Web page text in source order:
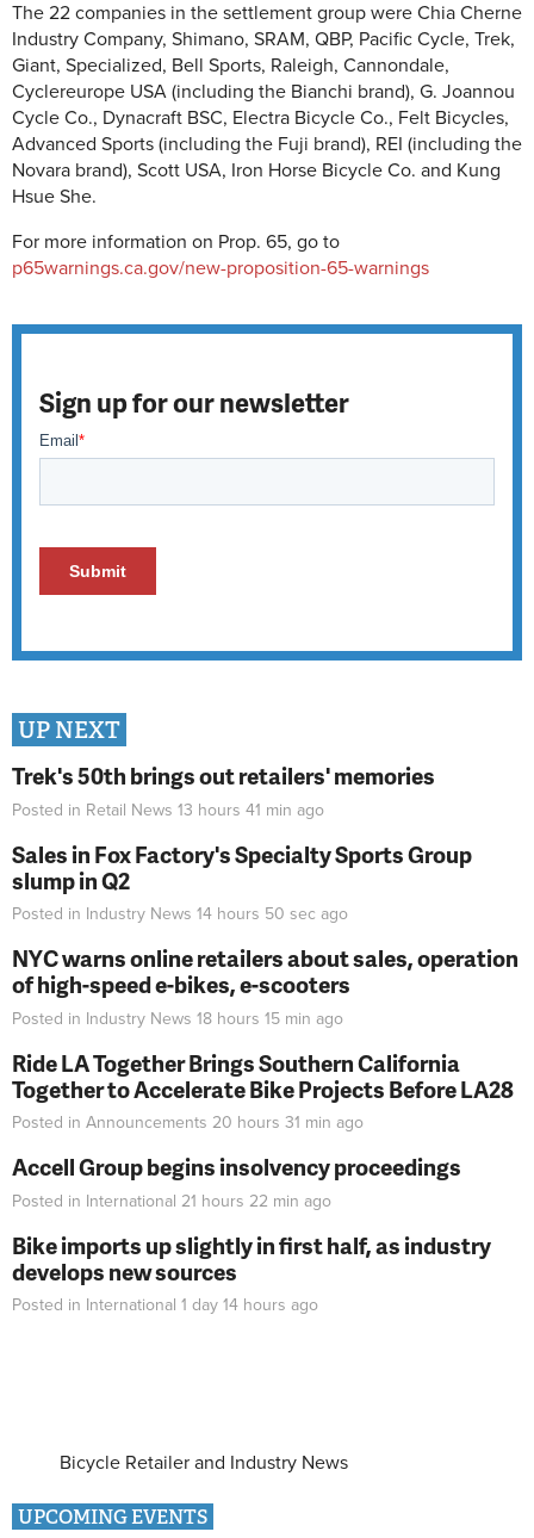
The 22 companies in the settlement group were Chia Cherne
Industry Company, Shimano, SRAM, QBP, Pacific Cycle, Trek,
Giant, Specialized, Bell Sports, Raleigh, Cannondale,
Cyclereurope USA (including the Bianchi brand), G. Joannou
Cycle Co., Dynacraft BSC, Electra Bicycle Co., Felt Bicycles,
Advanced Sports (including the Fuji brand), REI (including the
Novara brand), Scott USA, Iron Horse Bicycle Co. and Kung
Hsue She.
For more information on Prop. 65, go to
p65warnings.ca.gov/new-proposition-65-warnings
Sign up for our newsletter
UP NEXT
Trek's 50th brings out retailers' memories
Posted in Retail News 13 hours 41 min ago
Sales in Fox Factory's Specialty Sports Group
slump in Q2
Posted in Industry News 14 hours 50 sec ago
NYC warns online retailers about sales, operation
of high-speed e-bikes, e-scooters
Posted in Industry News 18 hours 15 min ago
Ride LA Together Brings Southern California
Together to Accelerate Bike Projects Before LA28
Posted in Announcements 20 hours 31 min ago
Accell Group begins insolvency proceedings
Posted in International 21 hours 22 min ago
Bike imports up slightly in first half, as industry
develops new sources
Posted in International 1 day 14 hours ago
Bicycle Retailer and Industry News
UPCOMING EVENTS